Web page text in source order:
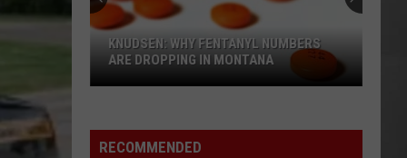
Fentanyl
KNUDSEN: WHY FENTANYL NUMBERS
ARE DROPPING IN MONTANA
RECOMMENDED